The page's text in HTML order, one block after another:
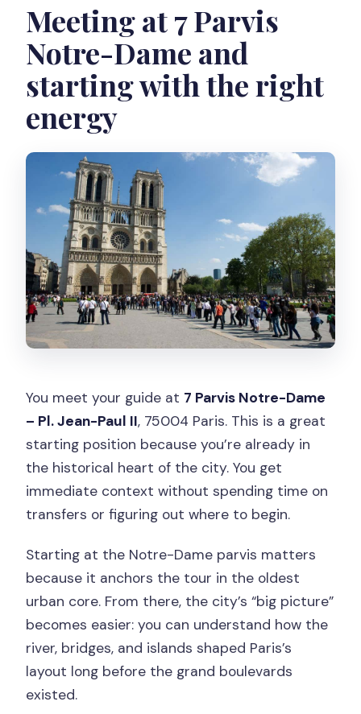
Meeting at 7 Parvis
Notre-Dame and
starting with the right
energy
You meet your guide at 7 Parvis Notre-Dame
– Pl. Jean-Paul II, 75004 Paris. This is a great
starting position because you’re already in
the historical heart of the city. You get
immediate context without spending time on
transfers or figuring out where to begin.
Starting at the Notre-Dame parvis matters
because it anchors the tour in the oldest
urban core. From there, the city’s “big picture”
becomes easier: you can understand how the
river, bridges, and islands shaped Paris’s
layout long before the grand boulevards
existed.